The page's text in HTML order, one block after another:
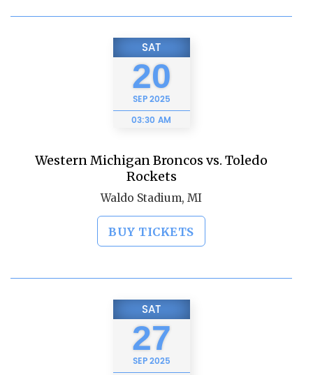
SAT
20
SEP2025
03:30 AM
Western Michigan Broncos vs. Toledo
Rockets
Waldo Stadium, MI
BUY TICKETS
SAT
27
SEP2025